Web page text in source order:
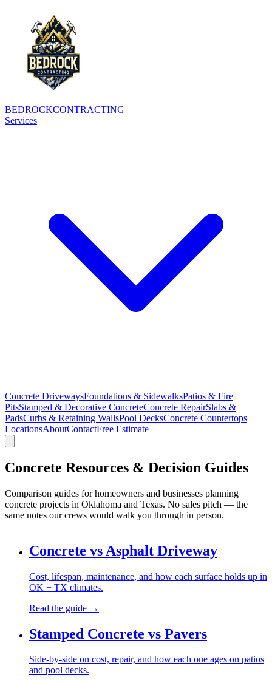
BEDROCKCONTRACTING
Services
Concrete DrivewaysFoundations & SidewalksPatios & Fire
PitsStamped & Decorative ConcreteConcrete RepairSlabs &
PadsCurbs & Retaining WallsPool DecksConcrete Countertops
LocationsAboutContactFree Estimate
Concrete Resources & Decision Guides
Comparison guides for homeowners and businesses planning
concrete projects in Oklahoma and Texas. No sales pitch — the
same notes our crews would walk you through in person.
Concrete vs Asphalt Driveway
Cost, lifespan, maintenance, and how each surface holds up in
OK + TX climates.
Read the guide →
Stamped Concrete vs Pavers
Side-by-side on cost, repair, and how each one ages on patios
and pool decks.